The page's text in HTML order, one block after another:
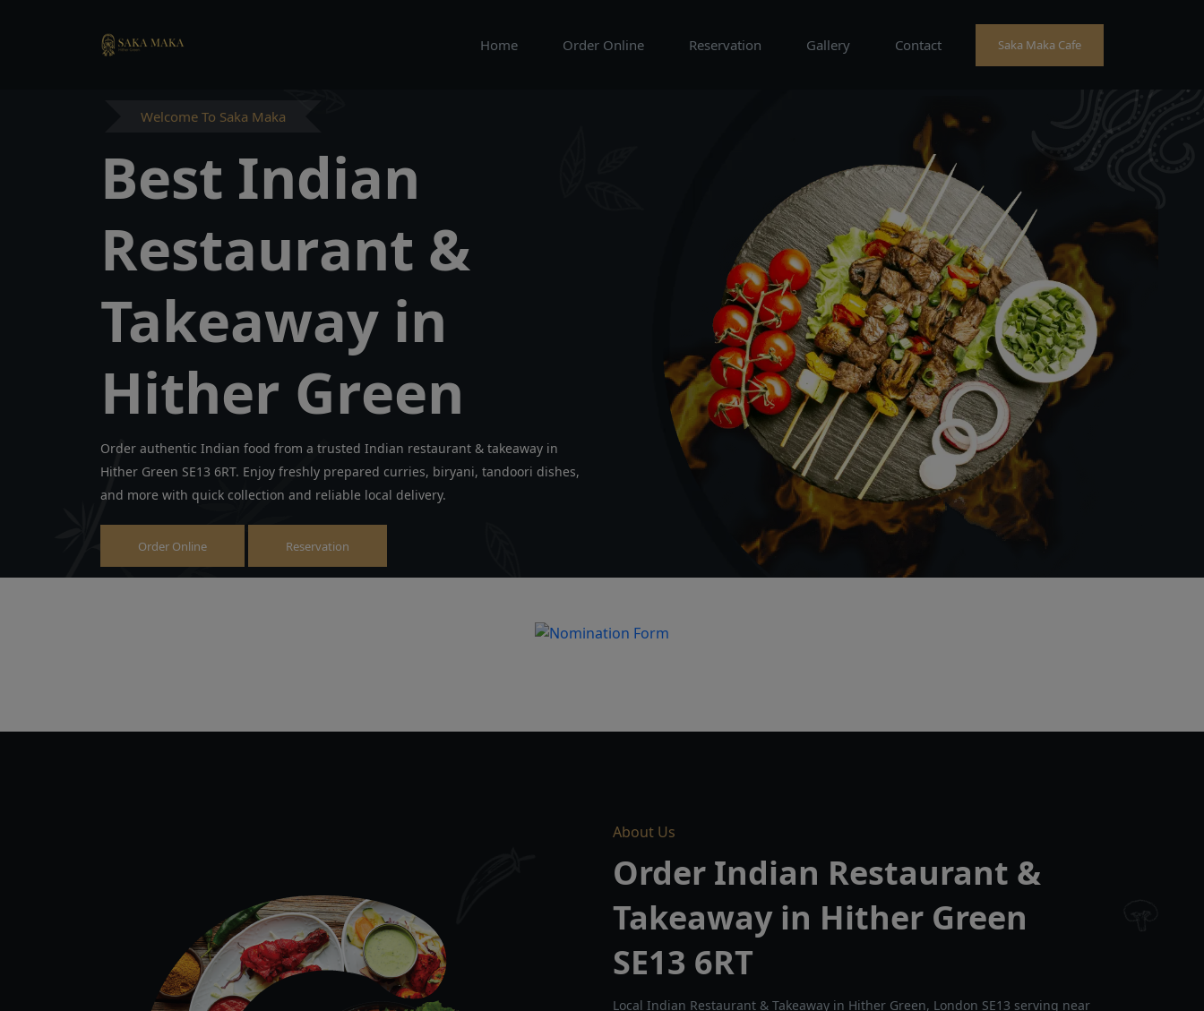
Home Order Online Reservation Gallery Contact Saka Maka Cafe
Welcome To Saka Maka
Best Indian
Restaurant &
Takeaway in
Hither Green
Order authentic Indian food from a trusted Indian restaurant & takeaway in
Hither Green SE13 6RT. Enjoy freshly prepared curries, biryani, tandoori dishes,
and more with quick collection and reliable local delivery.
Order Online Reservation
About Us
Order Indian Restaurant &
Takeaway in Hither Green
SE13 6RT
Local Indian Restaurant & Takeaway in Hither Green, London SE13 serving near